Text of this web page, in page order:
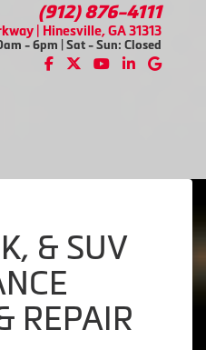
(912) 876-4111
| Hinesville, GA 31313
- 6pm | Sat - Sun: Closed
& SUV
REPAIR